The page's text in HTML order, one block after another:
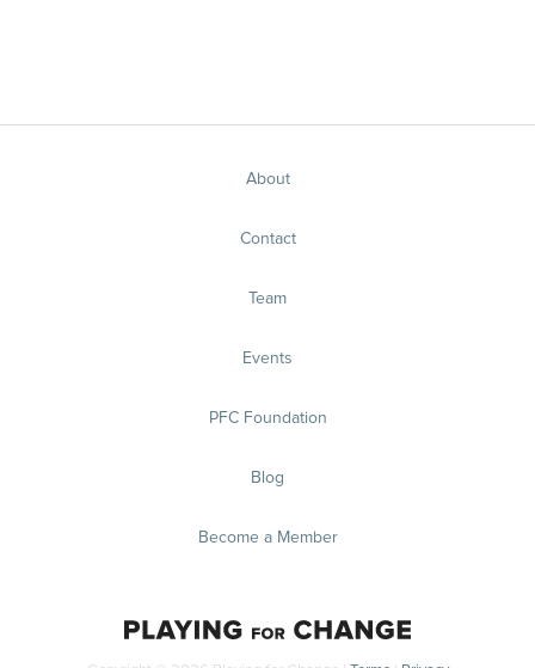
About
Contact
Team
Events
PFC Foundation
Blog
Become a Member